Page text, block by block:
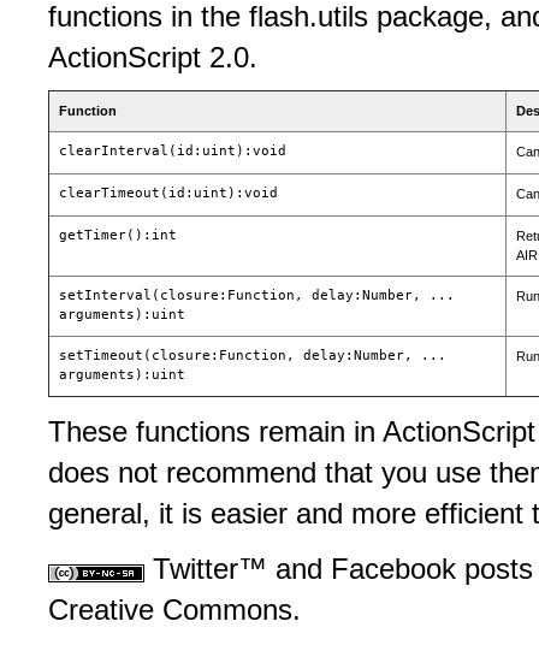
functions in the flash.utils package,
ActionScript 2.0.
Function
clearInterval(id:uint):void
clearTimeout(id:uint):void
getTimer():int
setInterval(closure:Function, delay:Number, ...
arguments):uint
setTimeout(closure:Function, delay:Number, ...
arguments):uint
These functions remain in
does not recommend that you use
general, it is easier and more
Twitter™ and Facebook
Creative Commons.